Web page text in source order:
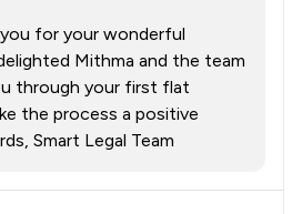
you for your wonderful
Mithma and the team
through your first flat
the process a positive
Smart Legal Team